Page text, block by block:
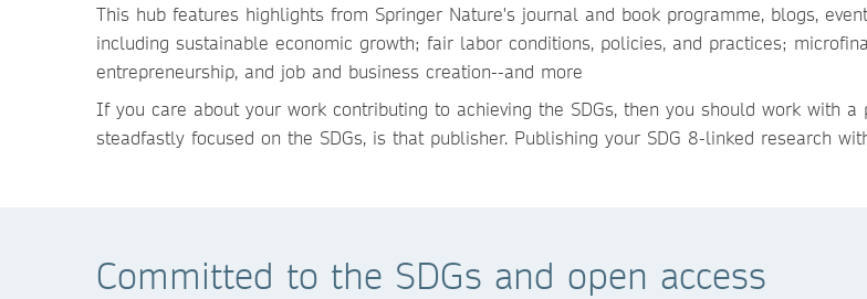
This hub features highlights from Springer Nature's journal and book programme, blogs,
including sustainable economic growth; fair labor conditions, policies, and practices;
entrepreneurship, and job and business creation--and more
If you care about your work contributing to achieving the SDGs, then you should work with
steadfastly focused on the SDGs, is that publisher. Publishing your SDG 8-linked research
Committed to the SDGs and open access